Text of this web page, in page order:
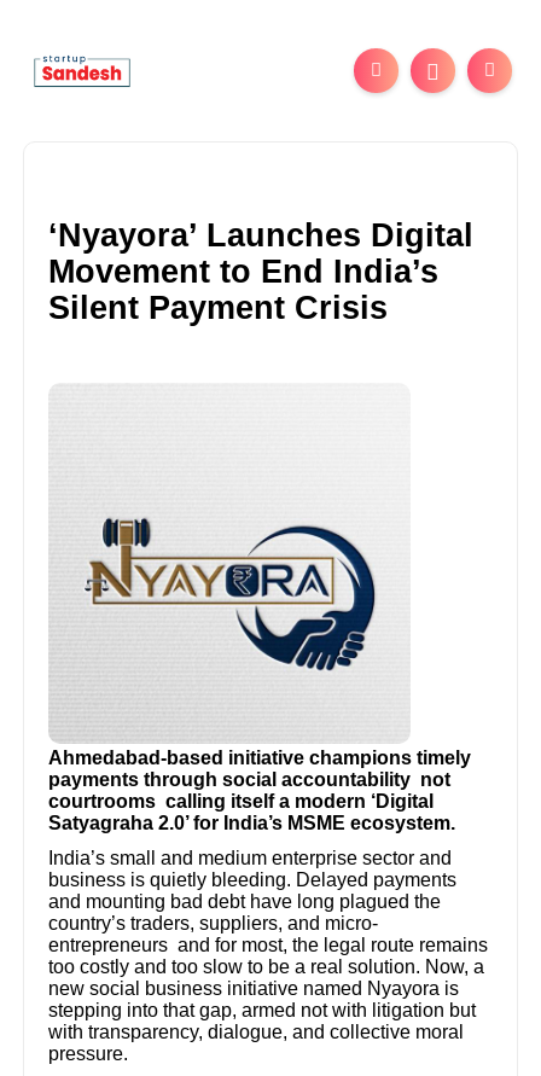
‘Nyayora’ Launches Digital
Movement to End India’s
Silent Payment Crisis
Ahmedabad-based initiative champions timely
payments through social accountability not
courtrooms calling itself a modern ‘Digital
Satyagraha 2.0’ for India’s MSME ecosystem.
India’s small and medium enterprise sector and
business is quietly bleeding. Delayed payments
and mounting bad debt have long plagued the
country’s traders, suppliers, and micro-
entrepreneurs and for most, the legal route remains
too costly and too slow to be a real solution. Now, a
new social business initiative named Nyayora is
stepping into that gap, armed not with litigation but
with transparency, dialogue, and collective moral
pressure.